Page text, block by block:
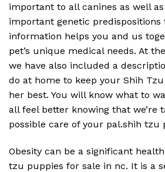
important to all canines as well
important genetic predispositions
information helps you and us
pet’s unique medical needs. At
we have also included a
do at home to keep your Shih
her best. You will know what to
all feel better knowing that we’re
possible care of your pal.shih tzu
Obesity can be a significant
tzu puppies for sale in nc. It is a